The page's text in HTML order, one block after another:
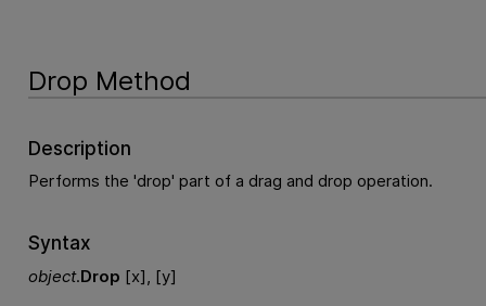
Drop Method
Description
Performs the 'drop' part of a drag and drop operation.
Syntax
object.Drop [x], [y]